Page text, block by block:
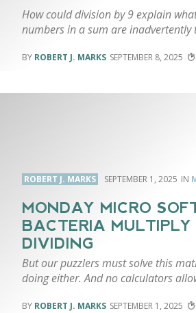
How could division by 9 explain
numbers in a sum are inadvertently
ROBERT J. MARKS SEPTEMBER 8, 2025
ROBERT J. MARKS SEPTEMBER 1, 2025
MONDAY MICRO
BACTERIA MULTIPLY
DIVIDING
But our puzzlers must solve this
doing either. And no calculators
ROBERT J. MARKS SEPTEMBER 1, 2025